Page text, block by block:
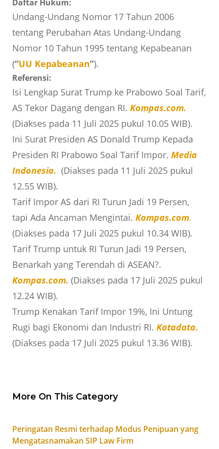
Daftar Hukum:
Undang-Undang Nomor 17 Tahun 2006
tentang Perubahan Atas Undang-Undang
Nomor 10 Tahun 1995 tentang Kepabeanan
(“UU Kepabeanan”).
Referensi:
Isi Lengkap Surat Trump ke Prabowo Soal Tarif,
AS Tekor Dagang dengan RI. Kompas.com.
(Diakses pada 11 Juli 2025 pukul 10.05 WIB).
Ini Surat Presiden AS Donald Trump Kepada
Presiden RI Prabowo Soal Tarif Impor. Media
Indonesia. (Diakses pada 11 Juli 2025 pukul
12.55 WIB).
Tarif Impor AS dari RI Turun Jadi 19 Persen,
tapi Ada Ancaman Mengintai. Kompas.com.
(Diakses pada 17 Juli 2025 pukul 10.34 WIB).
Tarif Trump untuk RI Turun Jadi 19 Persen,
Benarkah yang Terendah di ASEAN?.
Kompas.com. (Diakses pada 17 Juli 2025 pukul
12.24 WIB).
Trump Kenakan Tarif Impor 19%, Ini Untung
Rugi bagi Ekonomi dan Industri RI. Katadata.
(Diakses pada 17 Juli 2025 pukul 13.36 WIB).
More On This Category
Peringatan Resmi terhadap Modus Penipuan yang
Mengatasnamakan SIP Law Firm